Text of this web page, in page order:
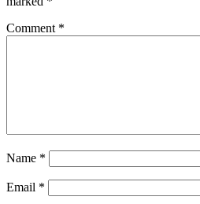
Comment *
Name *
Email *